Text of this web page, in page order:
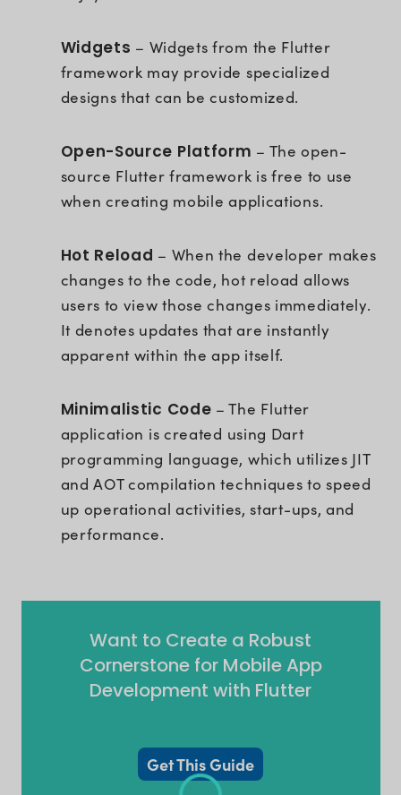
Widgets – Widgets from the Flutter
framework may provide specialized
designs that can be customized.
Open-Source Platform – The open-
source Flutter framework is free to use
when creating mobile applications.
Hot Reload – When the developer makes
changes to the code, hot reload allows
users to view those changes immediately.
It denotes updates that are instantly
apparent within the app itself.
Minimalistic Code – The Flutter
application is created using Dart
programming language, which utilizes JIT
and AOT compilation techniques to speed
up operational activities, start-ups, and
performance.
Want to Create a Robust
Cornerstone for Mobile App
Development with Flutter
Get This Guide